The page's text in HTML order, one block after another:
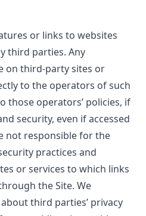
or links to websites
third parties. Any
on third-party sites or
to the operators of such
those operators’ policies, if
security, even if accessed
not responsible for the
practices and
or services to which links
the Site. We
third parties’ privacy